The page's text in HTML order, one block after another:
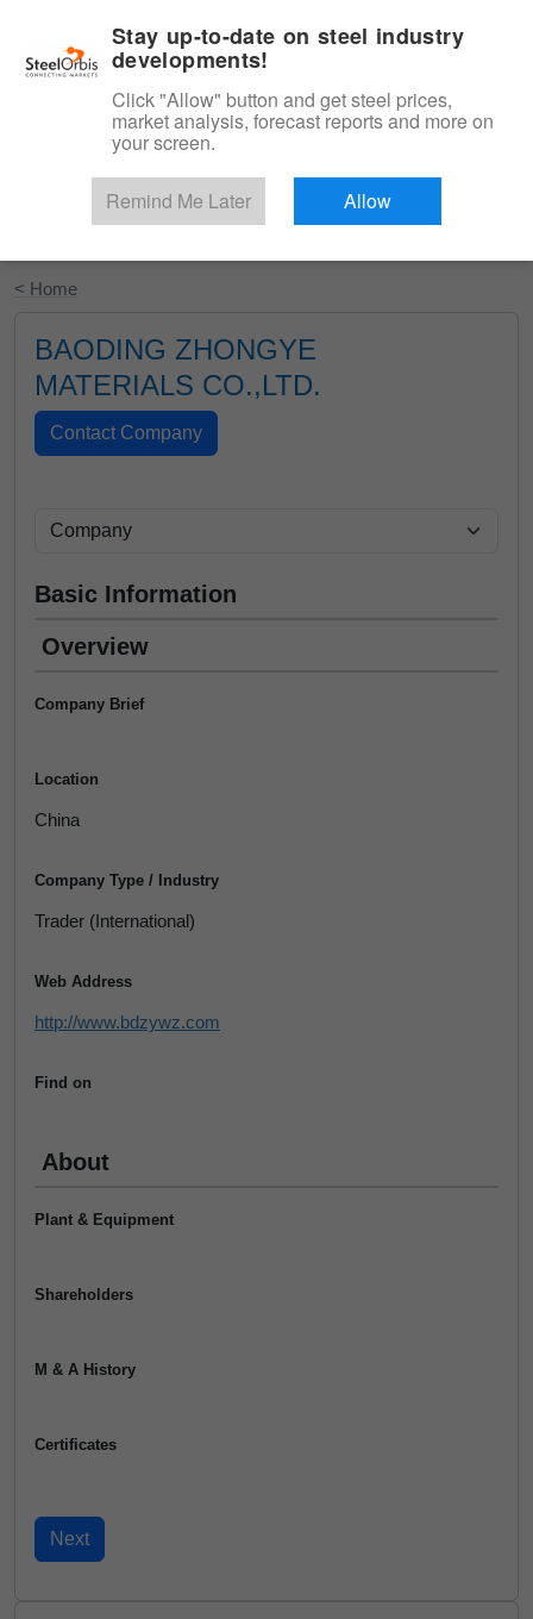
Start Your Free Trial
< Home
BAODING ZHONGYE
MATERIALS CO.,LTD.
Basic Information
Overview
Company Brief
Location
China
Company Type / Industry
Trader (International)
Web Address
http://www.bdzywz.com
Find on
About
Plant & Equipment
Shareholders
M & A History
Certificates
Stay up-to-date on steel industry
developments!
Click "Allow" button and get steel prices,
market analysis, forecast reports and more on
your screen.
Remind Me Later Allow